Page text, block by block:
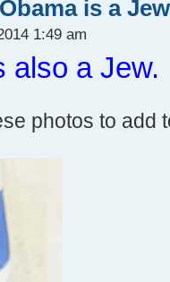
is a
1:49 am
also a Jew.
photos to add